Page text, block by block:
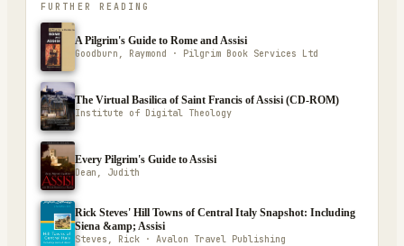
FURTHER READING
A Pilgrim's Guide to Rome and Assisi
Goodburn, Raymond · Pilgrim Book Services Ltd
The Virtual Basilica of Saint Francis of Assisi (CD-ROM)
Institute of Digital Theology
Every Pilgrim's Guide to Assisi
Dean, Judith
Rick Steves' Hill Towns of Central Italy Snapshot: Including
Siena &amp; Assisi
Steves, Rick · Avalon Travel Publishing